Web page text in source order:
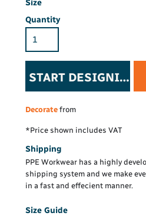
Size
Quantity
START DESIGNING
Decorate from
*Price shown includes VAT
Shipping
PPE Workwear has a highly
shipping system and we make
in a fast and effecient manner.
Size Guide